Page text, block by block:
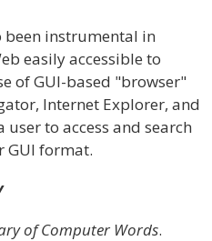
been instrumental in
easily accessible to
of GUI-based "browser"
Internet Explorer, and
to access and search
GUI format.
of Computer Words.